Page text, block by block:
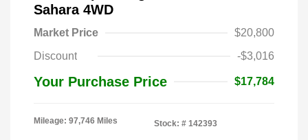
Sahara 4WD
Market Price
$20,800
Discount
-$3,016
Your Purchase Price $17,784
Mileage: 97,746 Miles Stock: # 142393